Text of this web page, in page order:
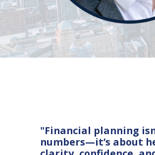
"Financial planning
numbers—it’s about